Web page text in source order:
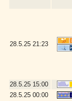
28.5.25 21:23
28.5.25 15:00
28.5.25 00:00